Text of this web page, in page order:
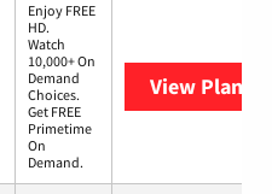
Enjoy FREE
HD.
Watch
10,000+ On
Demand
Choices.
Get FREE
Primetime
On
Demand.
View Plans